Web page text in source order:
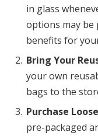
in glass
options may
benefits for
Bring Your
your own
bags to the
Purchase
pre-packaged